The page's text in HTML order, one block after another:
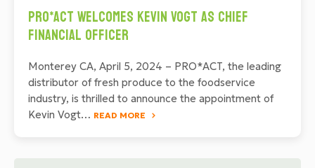
PRO*ACT Welcomes Kevin Vogt as Chief
Financial Officer
Monterey CA, April 5, 2024 – PRO*ACT, the leading
distributor of fresh produce to the foodservice
industry, is thrilled to announce the appointment of
Kevin Vogt… READ MORE